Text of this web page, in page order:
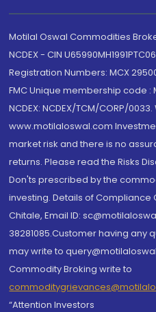
Motilal Oswal Commodities
NCDEX - CIN
Registration Numbers: MCX
FMC Unique membership code :
NCDEX: NCDEX/TCM/CORP/
www.motilaloswal.com
market risk and there is no
returns. Please read the Risks
Don'ts prescribed by the
investing. Details of Compliance
Chitale, Email ID:
38281085.Customer having
may write to
Commodity Broking write to
“Attention Investors